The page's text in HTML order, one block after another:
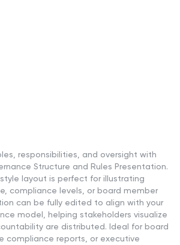
responsibilities, and oversight with
Structure and Rules Presentation.
layout is perfect for illustrating
compliance levels, or board member
can be fully edited to align with your
model, helping stakeholders visualize
are distributed. Ideal for board
compliance reports, or executive